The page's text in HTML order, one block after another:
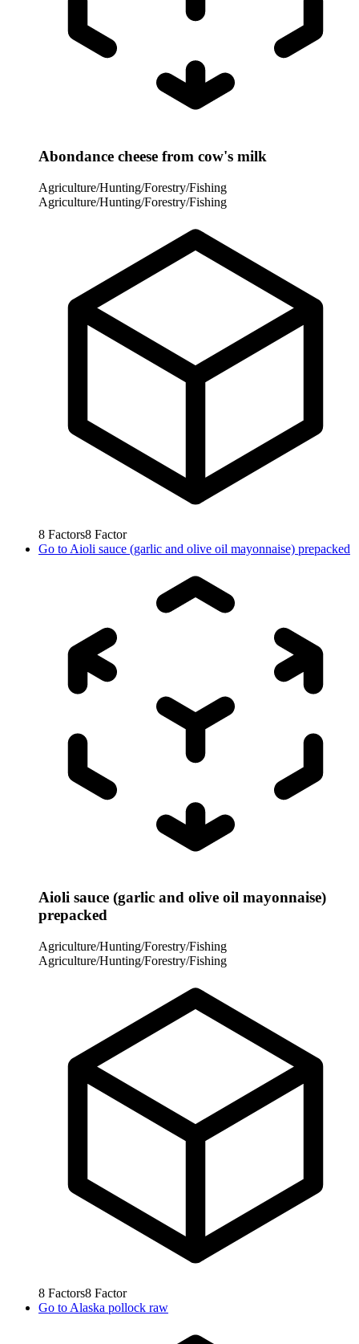
Abondance cheese from cow's milk
Agriculture/Hunting/Forestry/Fishing
Agriculture/Hunting/Forestry/Fishing
8 Factors8 Factor
Go to Aioli sauce (garlic and olive oil mayonnaise) prepacked
Aioli sauce (garlic and olive oil mayonnaise)
prepacked
Agriculture/Hunting/Forestry/Fishing
Agriculture/Hunting/Forestry/Fishing
8 Factors8 Factor
Go to Alaska pollock raw